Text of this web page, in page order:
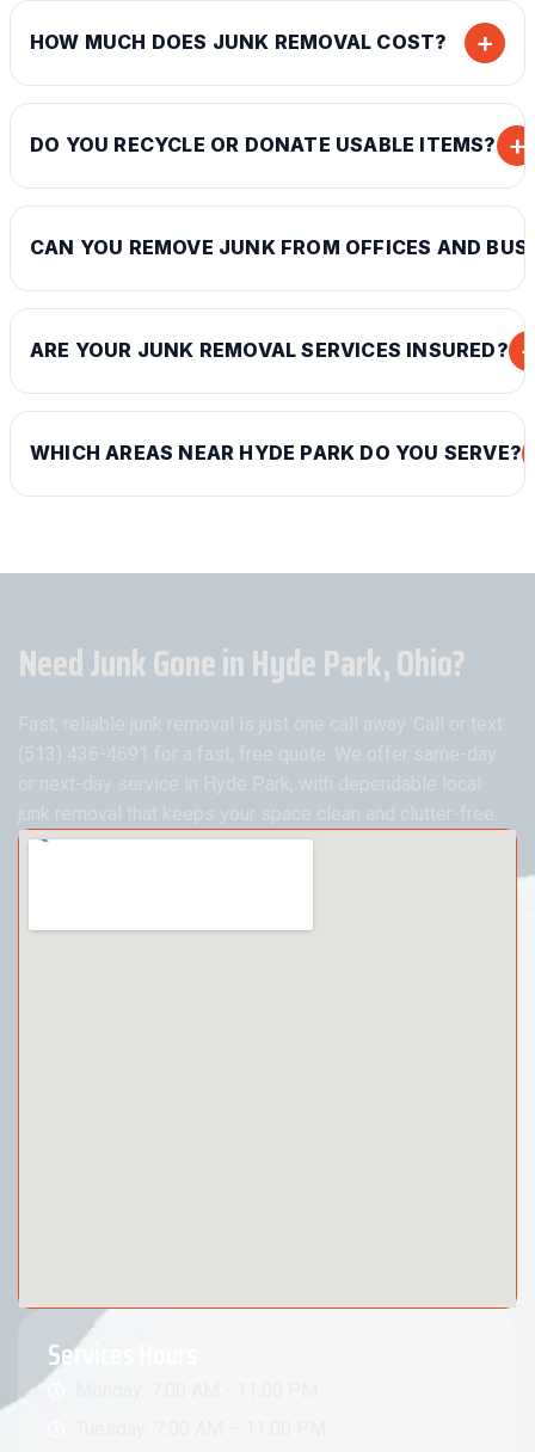
HOW MUCH DOES JUNK REMOVAL COST? +
DO YOU RECYCLE OR DONATE USABLE ITEMS? +
CAN YOU REMOVE JUNK FROM OFFICES AND
ARE YOUR JUNK REMOVAL SERVICES INSURED?
WHICH AREAS NEAR HYDE PARK DO YOU SERVE?
Need Junk Gone in Hyde Park, Ohio?
Fast, reliable junk removal is just one call away. Call or text
(513) 436-4691 for a fast, free quote. We offer same-day
or next-day service in Hyde Park, with dependable local
junk removal that keeps your space clean and clutter-free.
Services Hours